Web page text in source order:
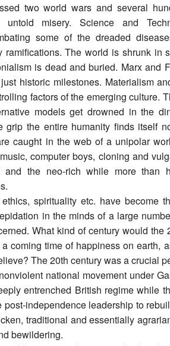
two world wars and several
misery. Science and
some of the dreaded
ramifications. The world is shrunk in
is dead and buried. Marx and
historic milestones. Materialism
factors of the emerging culture.
models get drowned in the
grip the entire humanity finds itself
caught in the web of a unipolar
computer boys, cloning and
and the neo-rich while more than
spirituality etc. have become
in the minds of a large
What kind of century would
coming time of happiness on earth,
The 20th century was a crucial
national movement under
entrenched British regime while
post-independence leadership to
traditional and essentially
bewildering.